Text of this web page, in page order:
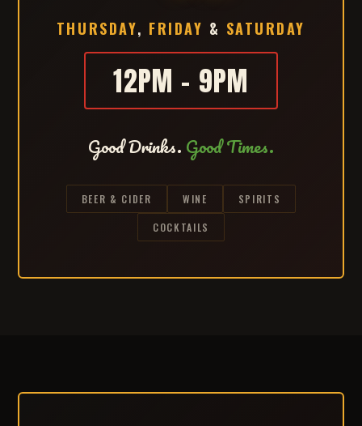
THURSDAY, FRIDAY & SATURDAY
12PM – 9PM
Good Drinks. Good Times.
BEER & CIDER WINE SPIRITS
COCKTAILS